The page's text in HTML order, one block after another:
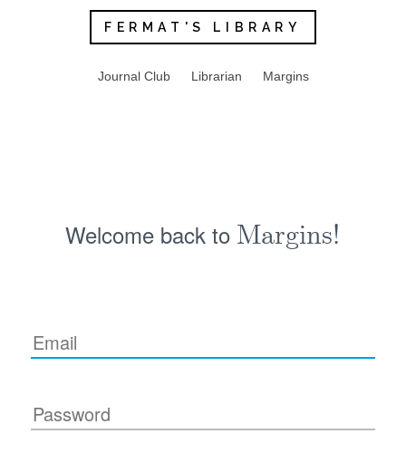
FERMAT'S LIBRARY
Journal Club Librarian Margins
Welcome back to Margins!